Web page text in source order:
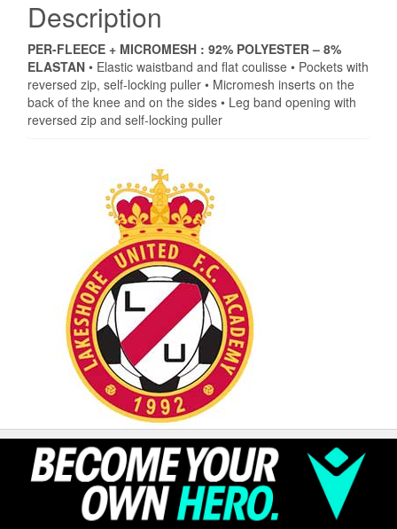
Description
PER-FLEECE + MICROMESH : 92% POLYESTER – 8%
ELASTAN • Elastic waistband and flat coulisse • Pockets with
reversed zip, self-locking puller • Micromesh inserts on the
back of the knee and on the sides • Leg band opening with
reversed zip and self-locking puller